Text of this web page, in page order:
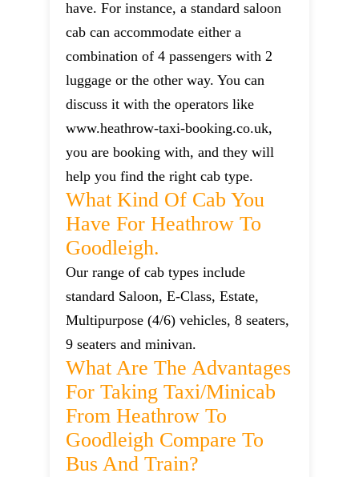
have. For instance, a standard saloon
cab can accommodate either a
combination of 4 passengers with 2
luggage or the other way. You can
discuss it with the operators like
www.heathrow-taxi-booking.co.uk,
you are booking with, and they will
help you find the right cab type.
What Kind Of Cab You
Have For Heathrow To
Goodleigh.
Our range of cab types include
standard Saloon, E-Class, Estate,
Multipurpose (4/6) vehicles, 8 seaters,
9 seaters and minivan.
What Are The Advantages
For Taking Taxi/minicab
From Heathrow To
Goodleigh Compare To
Bus And Train?